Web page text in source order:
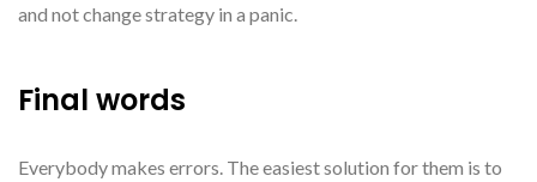
and not change strategy in a panic.
Final words
Everybody makes errors. The easiest solution for them is to